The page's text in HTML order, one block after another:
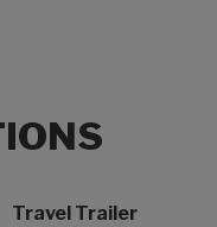
Value
Travel Trailer